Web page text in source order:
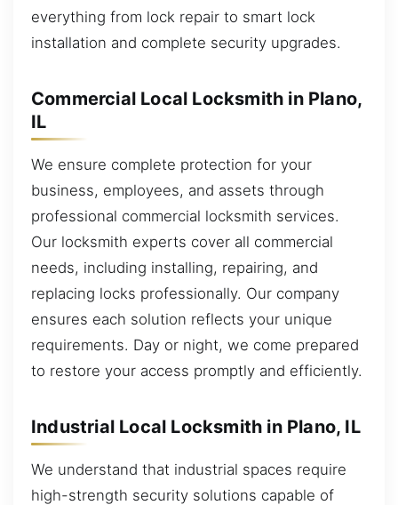
everything from lock repair to smart lock
installation and complete security upgrades.
Commercial Local Locksmith in Plano,
IL
We ensure complete protection for your
business, employees, and assets through
professional commercial locksmith services.
Our locksmith experts cover all commercial
needs, including installing, repairing, and
replacing locks professionally. Our company
ensures each solution reflects your unique
requirements. Day or night, we come prepared
to restore your access promptly and efficiently.
Industrial Local Locksmith in Plano, IL
We understand that industrial spaces require
high-strength security solutions capable of